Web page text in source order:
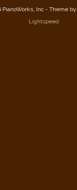
Inc - Theme by
Lightspeed